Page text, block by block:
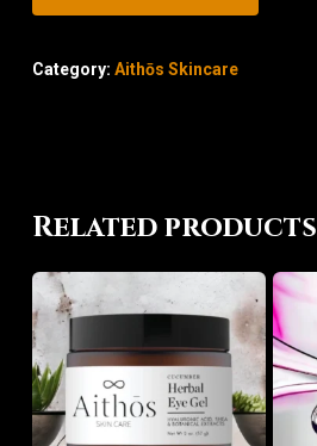
Category: Aithōs Skincare
Related products